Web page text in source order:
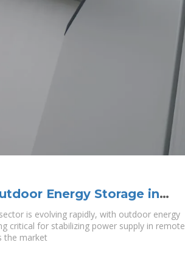
Energy Storage in
and
is evolving rapidly, with outdoor energy
critical for stabilizing power supply in remote
the market